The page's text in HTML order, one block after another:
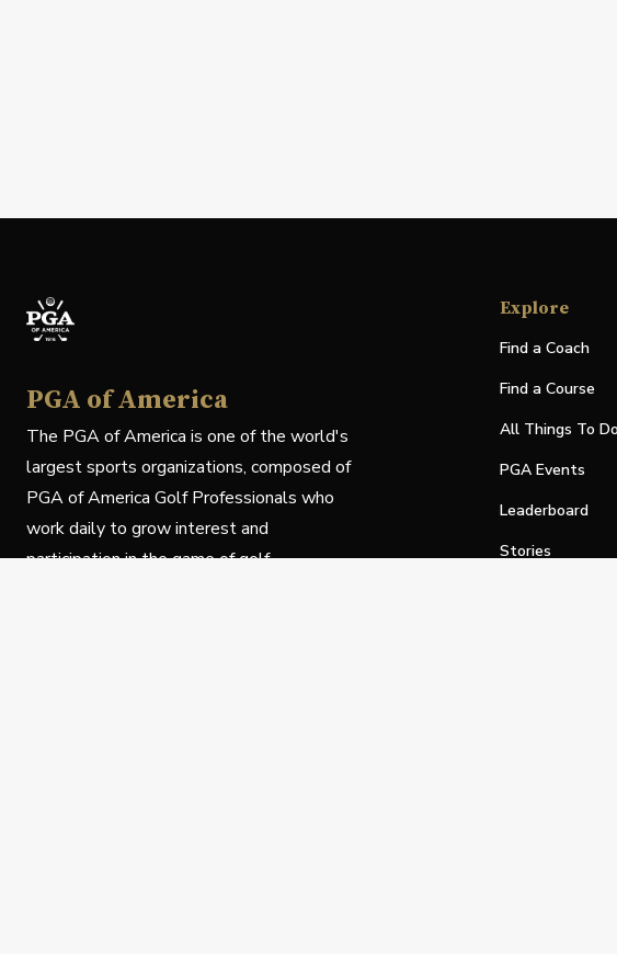
PGA of America
The PGA of America is one of the world's
largest sports organizations, composed of
PGA of America Golf Professionals who
work daily to grow interest and
participation in the game of golf.
Explore
Find a Coach
Find a Course
All Things To Do
PGA Events
Leaderboard
Stories